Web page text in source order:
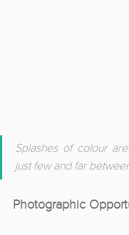
Splashes of colour
just few and far
Photographic